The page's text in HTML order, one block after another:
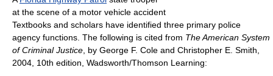
at the scene of a motor vehicle accident
Textbooks and scholars have identified three primary police
agency functions. The following is cited from The American System
of Criminal Justice, by George F. Cole and Christopher E. Smith,
2004, 10th edition, Wadsworth/Thomson Learning: